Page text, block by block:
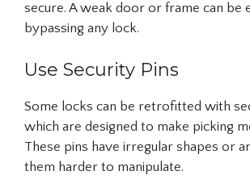
secure. A weak door or frame can be
bypassing any lock.
Use Security Pins
Some locks can be retrofitted with
which are designed to make picking
These pins have irregular shapes or
them harder to manipulate.